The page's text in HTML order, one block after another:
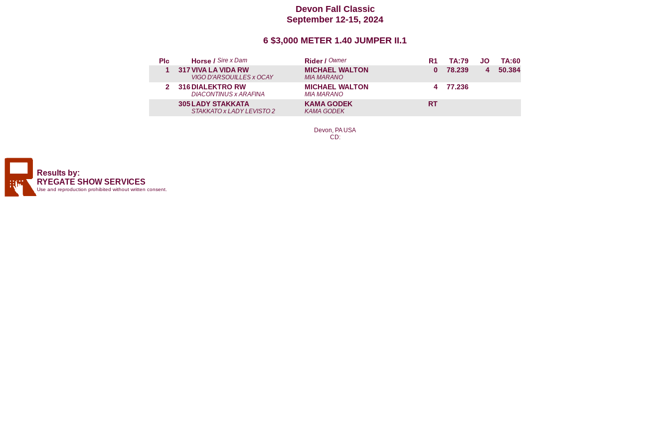
Devon Fall Classic
September 12-15, 2024
6 $3,000 METER 1.40 JUMPER II.1
Plc Horse / Sire x Dam Rider / Owner R1 TA:79 JO
TA:60
1
317VIVA LA VIDA RW
VIGO D'ARSOUILLES x OCAY
MICHAEL WALTON
MIA MARANO
0 78.239 4 50.384
2 316DIALEKTRO RW
DIACONTINUS x ARAFINA
MICHAEL WALTON
MIA MARANO
4 77.236
305LADY STAKKATA
STAKKATO x LADY LEVISTO 2
KAMA GODEK
KAMA GODEK
RT
Devon, PA USA
CD:
Results by:
RYEGATE SHOW SERVICES
Use and reproduction prohibited without written consent.